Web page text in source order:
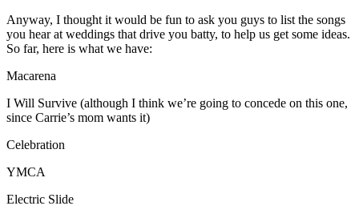
Anyway, I thought it would be fun to ask you guys to list the songs
you hear at weddings that drive you batty, to help us get some ideas.
So far, here is what we have:
Macarena
I Will Survive (although I think we’re going to concede on this one,
since Carrie’s mom wants it)
Celebration
YMCA
Electric Slide